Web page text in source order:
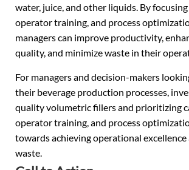
water, juice, and other liquids. By
operator training, and process
managers can improve productivity,
quality, and minimize waste in their
For managers and decision-makers
their beverage production processes,
quality volumetric fillers and prioritizing
operator training, and process
towards achieving operational excellence
waste.